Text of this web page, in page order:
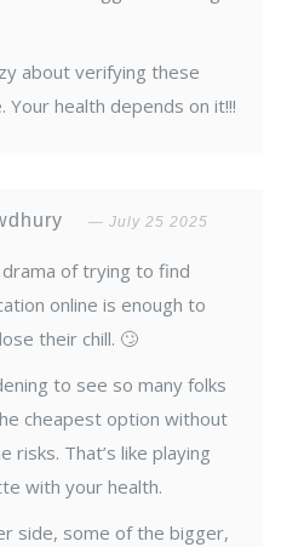
about verifying these
Your health depends on it!!!
July 25 2025
of trying to find
online is enough to
their chill. 🙄
to see so many folks
cheapest option without
risks. That’s like playing
with your health.
side, some of the bigger,